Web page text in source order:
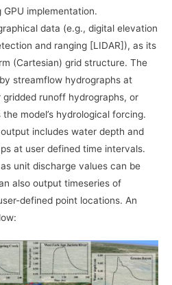
implementation.
data (e.g., digital elevation
and ranging [LIDAR]), as its
(Cartesian) grid structure. The
streamflow hydrographs at
runoff hydrographs, or
model’s hydrological forcing.
includes water depth and
at user defined time intervals.
unit discharge values can be
also output timeseries of
defined point locations. An